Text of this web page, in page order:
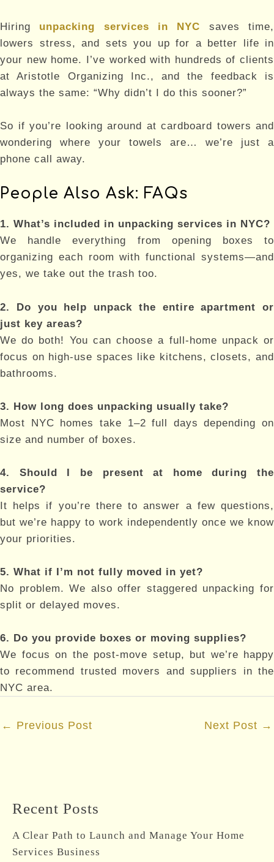
Hiring unpacking services in NYC saves time,
lowers stress, and sets you up for a better life in
your new home. I’ve worked with hundreds of clients
at Aristotle Organizing Inc., and the feedback is
always the same: “Why didn’t I do this sooner?”
So if you’re looking around at cardboard towers and
wondering where your towels are… we’re just a
phone call away.
People Also Ask: FAQs
1. What’s included in unpacking services in NYC?
We handle everything from opening boxes to
organizing each room with functional systems—and
yes, we take out the trash too.
2. Do you help unpack the entire apartment or
just key areas?
We do both! You can choose a full-home unpack or
focus on high-use spaces like kitchens, closets, and
bathrooms.
3. How long does unpacking usually take?
Most NYC homes take 1–2 full days depending on
size and number of boxes.
4. Should I be present at home during the
service?
It helps if you’re there to answer a few questions,
but we’re happy to work independently once we know
your priorities.
5. What if I’m not fully moved in yet?
No problem. We also offer staggered unpacking for
split or delayed moves.
6. Do you provide boxes or moving supplies?
We focus on the post-move setup, but we’re happy
to recommend trusted movers and suppliers in the
NYC area.
Post
← Previous Post Next Post →
Recent Posts
A Clear Path to Launch and Manage Your Home
Services Business